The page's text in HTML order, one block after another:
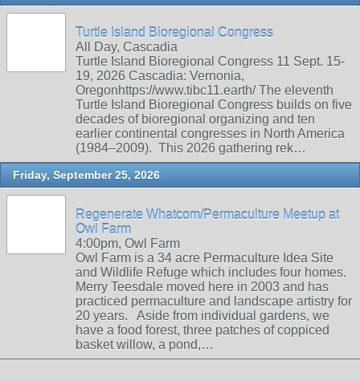
Turtle Island Bioregional Congress
All Day, Cascadia
Turtle Island Bioregional Congress 11 Sept. 15-
19, 2026 Cascadia: Vernonia,
Oregonhttps://www.tibc11.earth/ The eleventh
Turtle Island Bioregional Congress builds on five
decades of bioregional organizing and ten
earlier continental congresses in North America
(1984–2009). This 2026 gathering rek…
Friday, September 25, 2026
Regenerate Whatcom/Permaculture Meetup at
Owl Farm
4:00pm, Owl Farm
Owl Farm is a 34 acre Permaculture Idea Site
and Wildlife Refuge which includes four homes.
Merry Teesdale moved here in 2003 and has
practiced permaculture and landscape artistry for
20 years. Aside from individual gardens, we
have a food forest, three patches of coppiced
basket willow, a pond,…